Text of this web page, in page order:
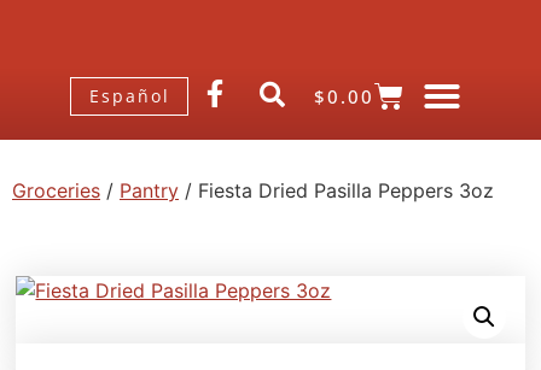
Español $0.00
Groceries / Pantry / Fiesta Dried Pasilla Peppers 3oz